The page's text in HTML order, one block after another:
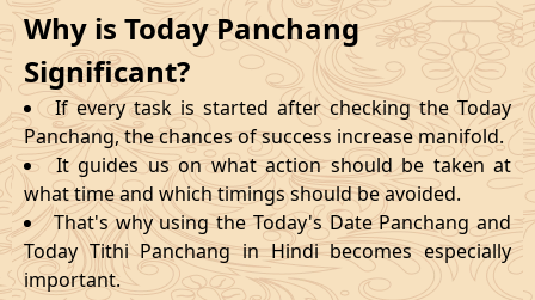
Why is Today Panchang
Significant?
If every task is started after checking the Today
Panchang, the chances of success increase manifold.
It guides us on what action should be taken at
what time and which timings should be avoided.
That's why using the Today's Date Panchang and
Today Tithi Panchang in Hindi becomes especially
important.